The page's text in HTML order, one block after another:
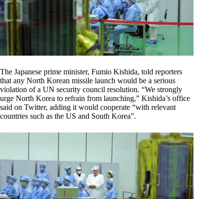
The Japanese prime minister, Fumio Kishida, told reporters
that any North Korean missile launch would be a serious
violation of a UN security council resolution. “We strongly
urge North Korea to refrain from launching,” Kishida’s office
said on Twitter, adding it would cooperate “with relevant
countries such as the US and South Korea”.